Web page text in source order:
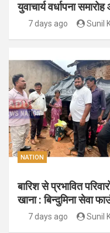
युवाचार्य वर्धापना
7 days ago Sunil
NATION
बारिश से प्रभावित
खाना : बिन्दुमिना सेवा
7 days ago Sunil